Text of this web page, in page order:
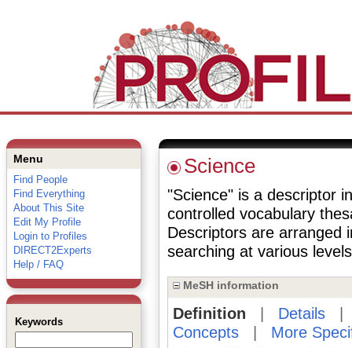
Menu
Find People
Find Everything
About This Site
Edit My Profile
Login to Profiles
DIRECT2Experts
Help / FAQ
Keywords
Science
"Science" is a descriptor
controlled vocabulary
Descriptors are arranged
searching at various
MeSH information
Definition Details
Concepts| More